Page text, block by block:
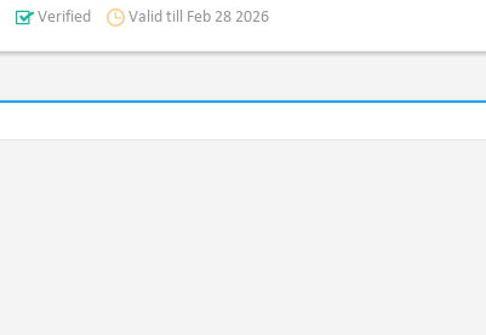
Get 150 points for each stamp
Verified Valid till Feb 28 2026